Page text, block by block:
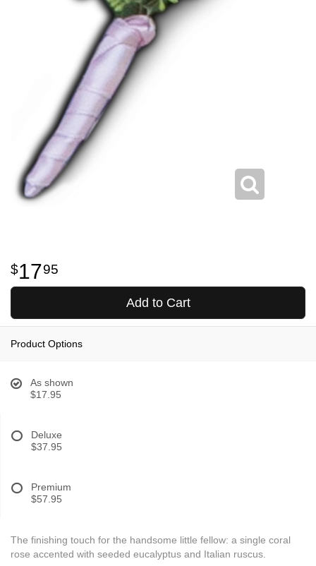
1795
Add to Cart
Product Options
As shown
$17.95
Deluxe
$37.95
Premium
$57.95
The finishing touch for the handsome little fellow: a single coral
rose accented with seeded eucalyptus and Italian ruscus.